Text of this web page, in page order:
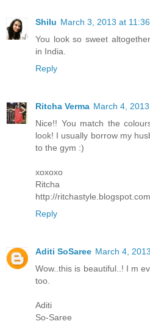
Shilu March 3, 2013 at
You look so sweet
in India.
Reply
Ritcha Verma March 4,
Nice!! You match the
look! I usually borrow my
to the gym :)
xoxoxo
Ritcha
http://ritchastyle.blogspot.com
Reply
Aditi SoSaree March 4,
Wow..this is beautiful..! I m
too.
Aditi
So-Saree